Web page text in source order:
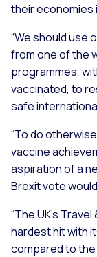
their economies
“We should use
from one of the
programmes,
vaccinated, to
safe
“To do
vaccine
aspiration of a
Brexit vote
“The UK’s
hardest hit with
compared to